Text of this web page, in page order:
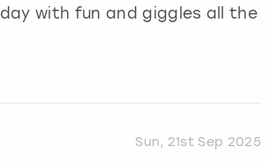
with fun and giggles all the
Sun, 21st Sep 2025